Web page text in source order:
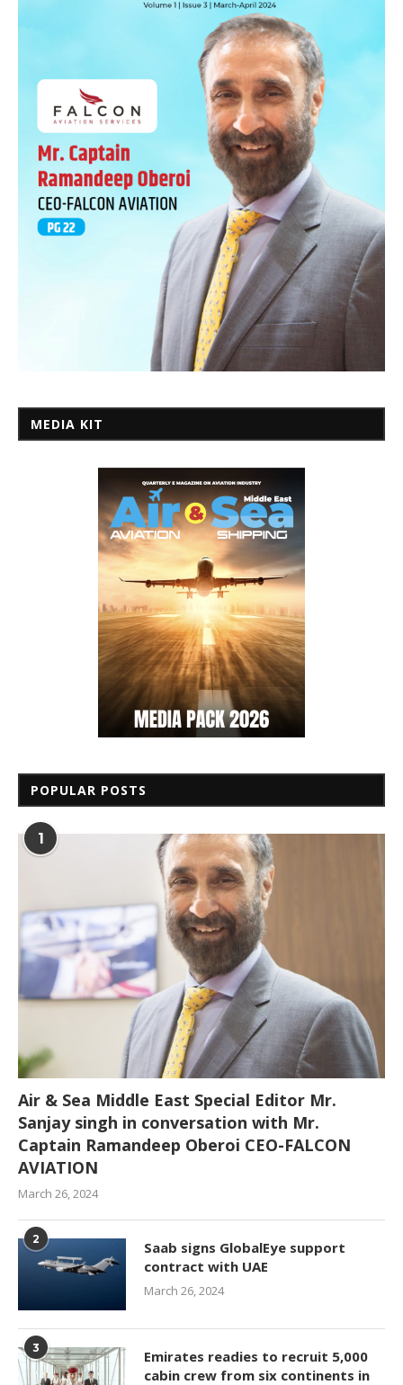
MEDIA KIT
POPULAR POSTS
1
Air & Sea Middle East Special Editor Mr.
Sanjay singh in conversation with Mr.
Captain Ramandeep Oberoi CEO-FALCON
AVIATION
March 26, 2024
2
Saab signs GlobalEye support
contract with UAE
March 26, 2024
3
Emirates readies to recruit 5,000
cabin crew from six continents in